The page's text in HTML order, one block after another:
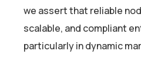
we assert that reliable
scalable, and compliant
particularly in dynamic